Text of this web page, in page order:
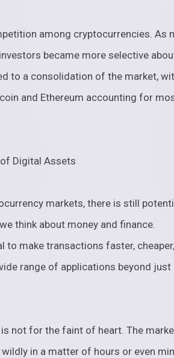
among cryptocurrencies. As
became more selective
to a consolidation of the market,
and Ethereum accounting for
Digital Assets
markets, there is still
think about money and finance.
to make transactions faster,
range of applications beyond just
not for the faint of heart. The
in a matter of hours or even